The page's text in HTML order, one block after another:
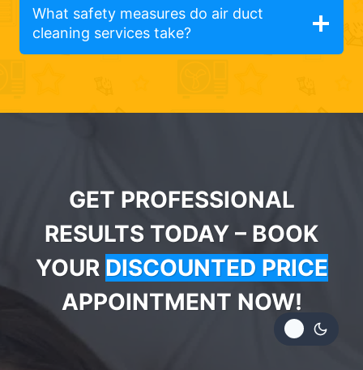
What safety measures do air duct
cleaning services take?
GET PROFESSIONAL
RESULTS TODAY – BOOK
YOUR DISCOUNTED PRICE
APPOINTMENT NOW!